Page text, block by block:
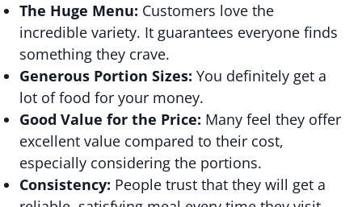
The Huge Menu: Customers love the
incredible variety. It guarantees everyone finds
something they crave.
Generous Portion Sizes: You definitely get a
lot of food for your money.
Good Value for the Price: Many feel they offer
excellent value compared to their cost,
especially considering the portions.
Consistency: People trust that they will get a